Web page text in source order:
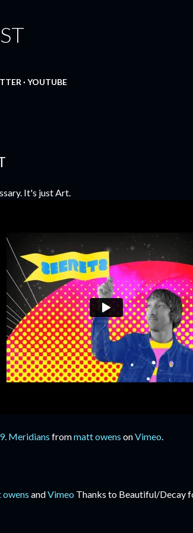
YOUTUBE
It's just Art.
Meridians frommatt owens onVimeo.
andVimeo Thanks to Beautiful/Decay